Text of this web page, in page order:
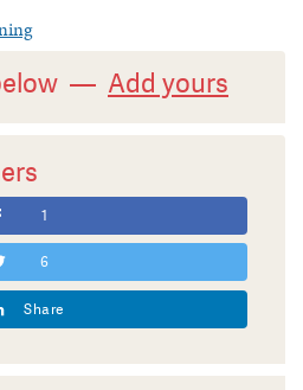
— Add yours
1
6
Share